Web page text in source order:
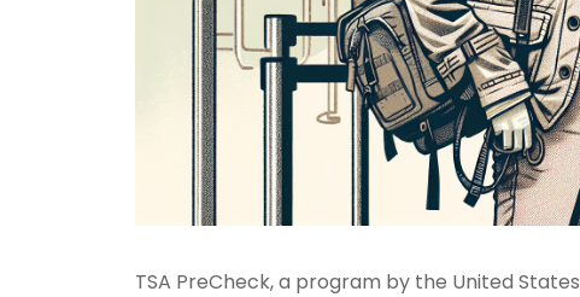
TSA PreCheck, a program by the United